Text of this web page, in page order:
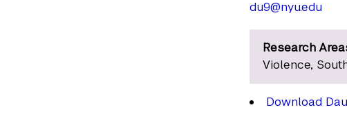
du9@nyu.edu
Research
Violence,
Download